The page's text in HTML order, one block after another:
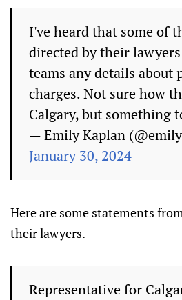
I've heard that some of
directed by their
teams any details about
charges. Not sure how
Calgary, but something
— Emily Kaplan
January 30, 2024
Here are some statements
their lawyers.
Representative for